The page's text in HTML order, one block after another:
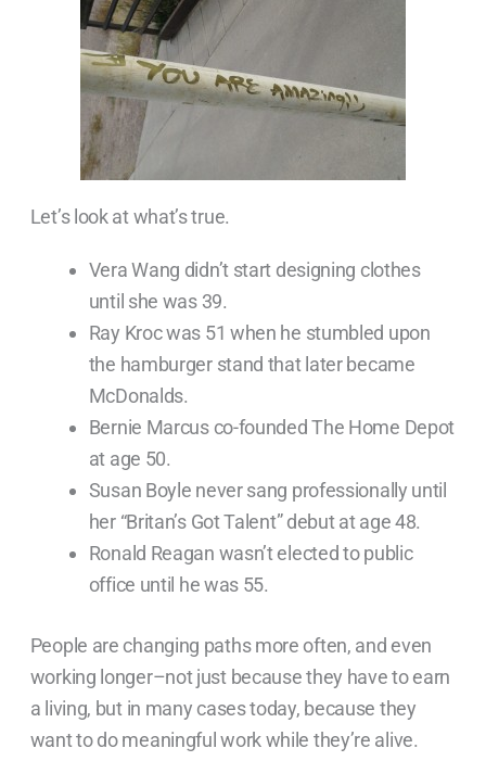
Let’s look at what’s true.
Vera Wang didn’t start designing clothes
until she was 39.
Ray Kroc was 51 when he stumbled upon
the hamburger stand that later became
McDonalds.
Bernie Marcus co-founded The Home Depot
at age 50.
Susan Boyle never sang professionally until
her “Britan’s Got Talent” debut at age 48.
Ronald Reagan wasn’t elected to public
office until he was 55.
People are changing paths more often, and even
working longer–not just because they have to earn
a living, but in many cases today, because they
want to do meaningful work while they’re alive.